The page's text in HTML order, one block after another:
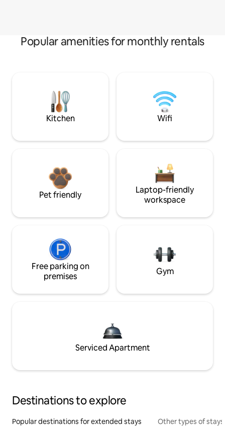
Popular amenities for monthly rentals
Kitchen Wifi
Pet friendly
Laptop-friendly
workspace
Free parking on
premises
Gym
Serviced Apartment
Destinations to explore
Popular destinations for extended stays Other types of stays